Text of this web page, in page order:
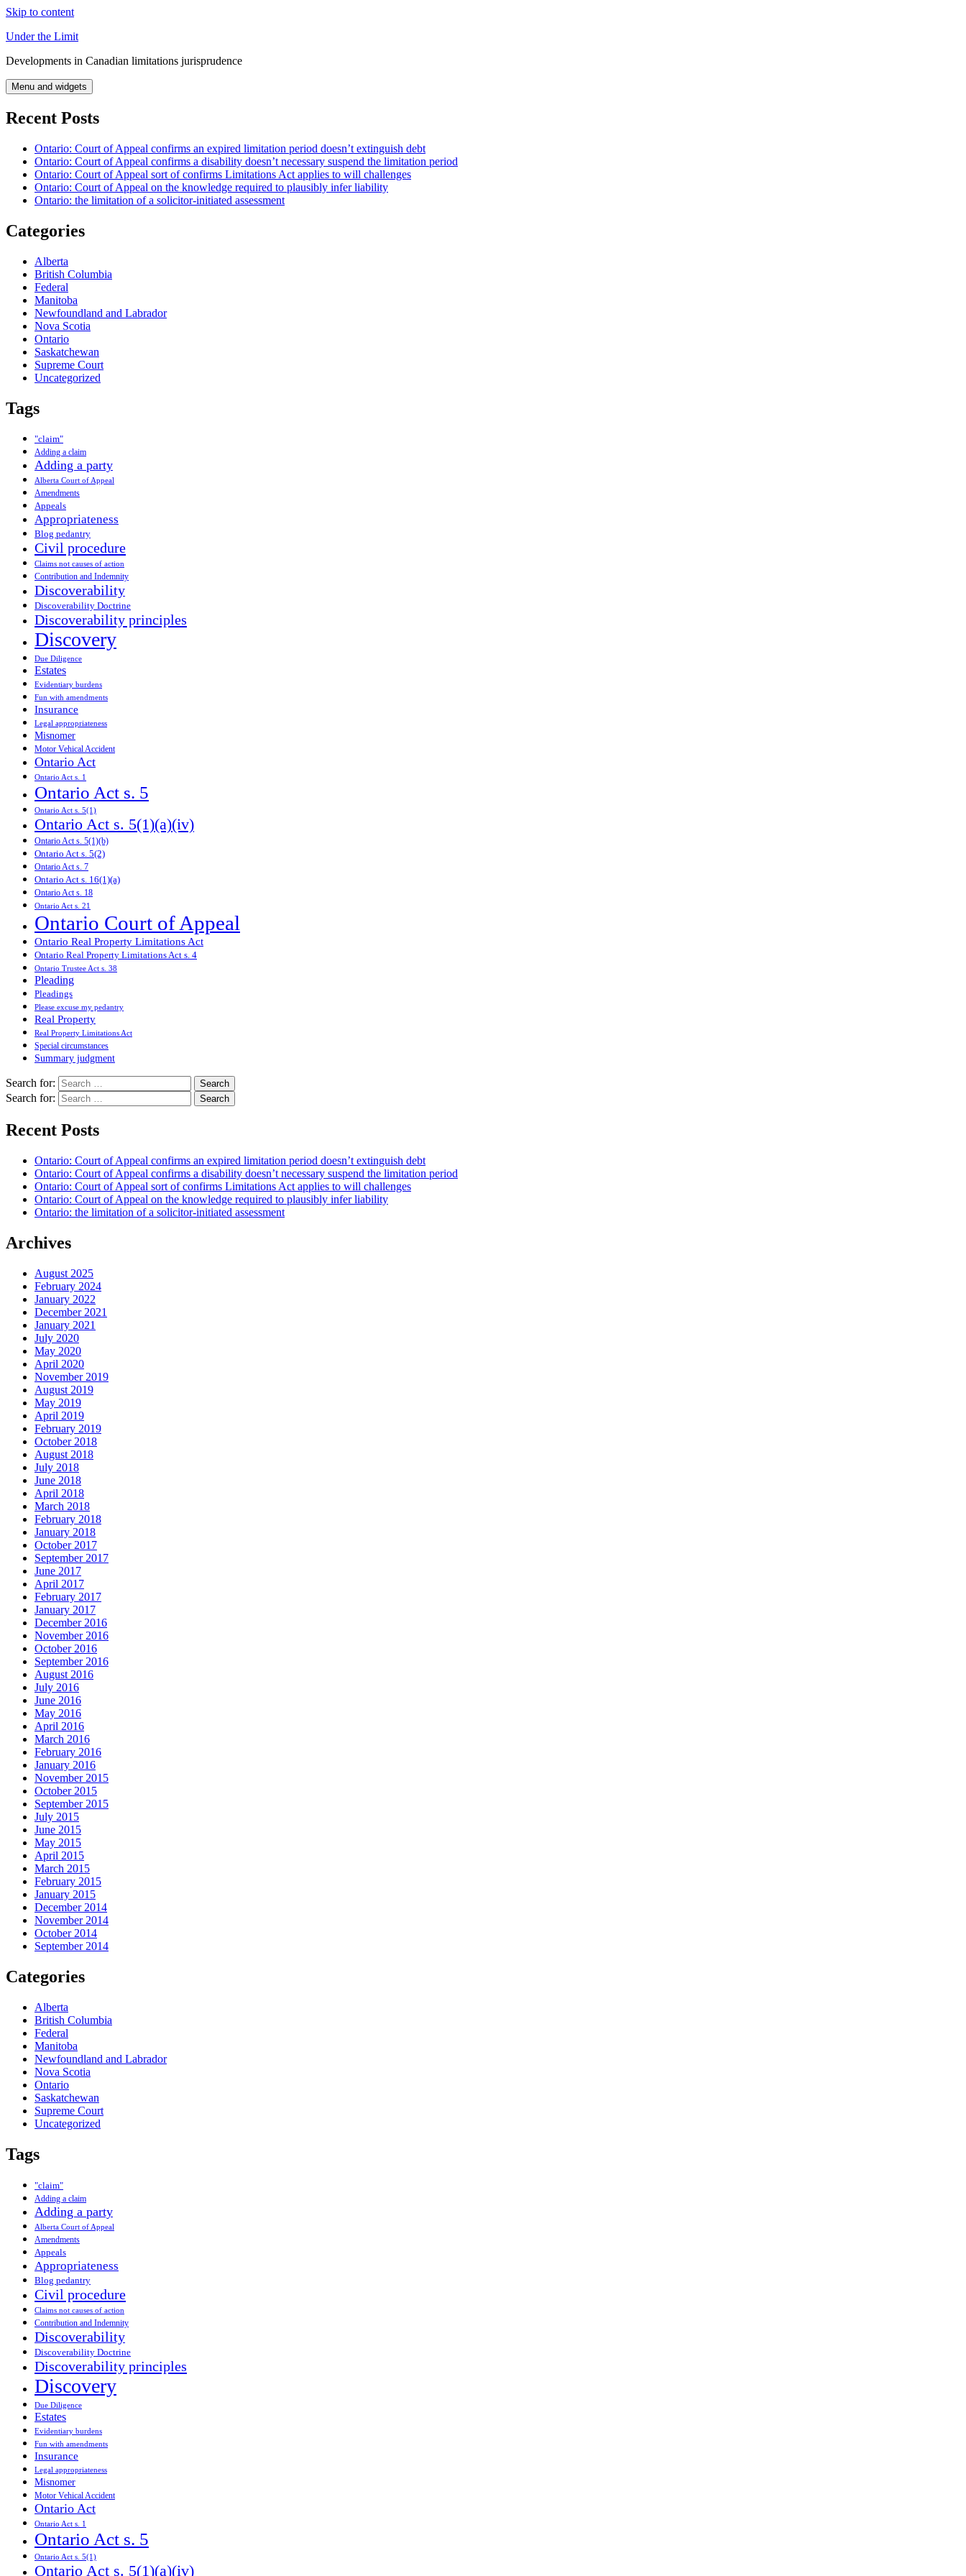
Skip to content
Under the Limit
Developments in Canadian limitations jurisprudence
Menu and widgets
Recent Posts
Ontario: Court of Appeal confirms an expired limitation period doesn’t extinguish debt
Ontario: Court of Appeal confirms a disability doesn’t necessary suspend the limitation period
Ontario: Court of Appeal sort of confirms Limitations Act applies to will challenges
Ontario: Court of Appeal on the knowledge required to plausibly infer liability
Ontario: the limitation of a solicitor-initiated assessment
Categories
Alberta
British Columbia
Federal
Manitoba
Newfoundland and Labrador
Nova Scotia
Ontario
Saskatchewan
Supreme Court
Uncategorized
Tags
"claim"
Adding a claim
Adding a party
Alberta Court of Appeal
Amendments
Appeals
Appropriateness
Blog pedantry
Civil procedure
Claims not causes of action
Contribution and Indemnity
Discoverability
Discoverability Doctrine
Discoverability principles
Discovery
Due Diligence
Estates
Evidentiary burdens
Fun with amendments
Insurance
Legal appropriateness
Misnomer
Motor Vehical Accident
Ontario Act
Ontario Act s. 1
Ontario Act s. 5
Ontario Act s. 5(1)
Ontario Act s. 5(1)(a)(iv)
Ontario Act s. 5(1)(b)
Ontario Act s. 5(2)
Ontario Act s. 7
Ontario Act s. 16(1)(a)
Ontario Act s. 18
Ontario Act s. 21
Ontario Court of Appeal
Ontario Real Property Limitations Act
Ontario Real Property Limitations Act s. 4
Ontario Trustee Act s. 38
Pleading
Pleadings
Please excuse my pedantry
Real Property
Real Property Limitations Act
Special circumstances
Summary judgment
Search for:
Search for:
Recent Posts
Ontario: Court of Appeal confirms an expired limitation period doesn’t extinguish debt
Ontario: Court of Appeal confirms a disability doesn’t necessary suspend the limitation period
Ontario: Court of Appeal sort of confirms Limitations Act applies to will challenges
Ontario: Court of Appeal on the knowledge required to plausibly infer liability
Ontario: the limitation of a solicitor-initiated assessment
Archives
August 2025
February 2024
January 2022
December 2021
January 2021
July 2020
May 2020
April 2020
November 2019
August 2019
May 2019
April 2019
February 2019
October 2018
August 2018
July 2018
June 2018
April 2018
March 2018
February 2018
January 2018
October 2017
September 2017
June 2017
April 2017
February 2017
January 2017
December 2016
November 2016
October 2016
September 2016
August 2016
July 2016
June 2016
May 2016
April 2016
March 2016
February 2016
January 2016
November 2015
October 2015
September 2015
July 2015
June 2015
May 2015
April 2015
March 2015
February 2015
January 2015
December 2014
November 2014
October 2014
September 2014
Categories
Alberta
British Columbia
Federal
Manitoba
Newfoundland and Labrador
Nova Scotia
Ontario
Saskatchewan
Supreme Court
Uncategorized
Tags
"claim"
Adding a claim
Adding a party
Alberta Court of Appeal
Amendments
Appeals
Appropriateness
Blog pedantry
Civil procedure
Claims not causes of action
Contribution and Indemnity
Discoverability
Discoverability Doctrine
Discoverability principles
Discovery
Due Diligence
Estates
Evidentiary burdens
Fun with amendments
Insurance
Legal appropriateness
Misnomer
Motor Vehical Accident
Ontario Act
Ontario Act s. 1
Ontario Act s. 5
Ontario Act s. 5(1)
Ontario Act s. 5(1)(a)(iv)